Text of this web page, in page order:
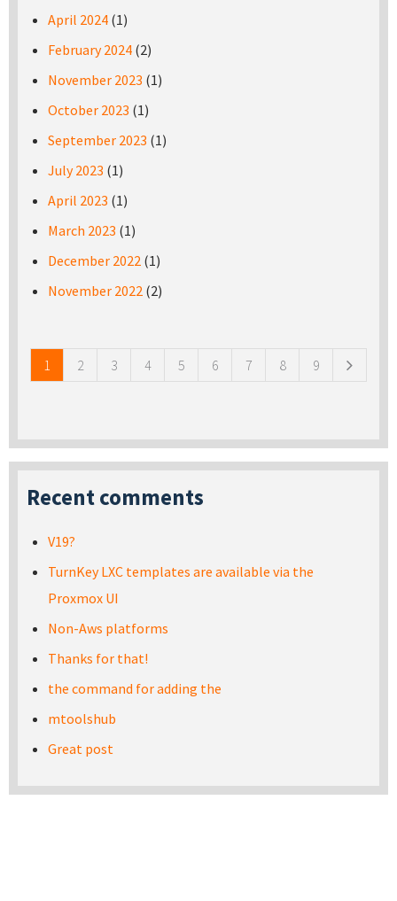
April 2024 (1)
February 2024 (2)
November 2023 (1)
October 2023 (1)
September 2023 (1)
July 2023 (1)
April 2023 (1)
March 2023 (1)
December 2022 (1)
November 2022 (2)
1 2 3 4 5 6 7 8 9
Recent comments
V19?
TurnKey LXC templates are available via the
Proxmox UI
Non-Aws platforms
Thanks for that!
the command for adding the
mtoolshub
Great post